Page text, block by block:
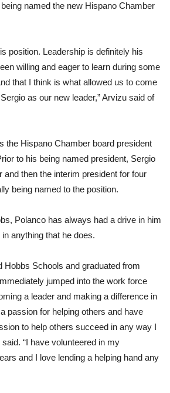
named the new Hispano Chamber
position. Leadership is definitely his
willing and eager to learn during some
that I think is what allowed us to come
as our new leader,” Arvizu said of
the Hispano Chamber board president
to his being named president, Sergio
and then the interim president for four
being named to the position.
Polanco has always had a drive in him
anything that he does.
Hobbs Schools and graduated from
jumped into the work force
a leader and making a difference in
passion for helping others and have
to help others succeed in any way I
“I have volunteered in my
and I love lending a helping hand any